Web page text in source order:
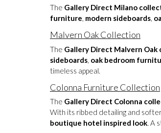
The Gallery Direct Milano
furniture, modern sideboards,
Malvern Oak Collection
The Gallery Direct Malvern Oak
sideboards oak bedroom
timeless appeal.
Colonna Furniture Collection
The Gallery Direct Colonna
With its ribbed detailing and
boutique hotel inspired look. A